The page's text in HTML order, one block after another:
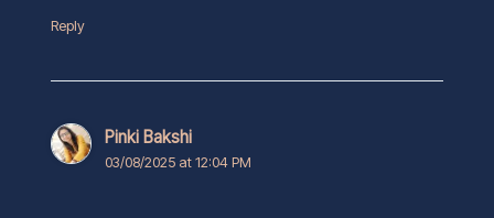
Reply
Pinki Bakshi
03/08/2025 at 12:04 PM